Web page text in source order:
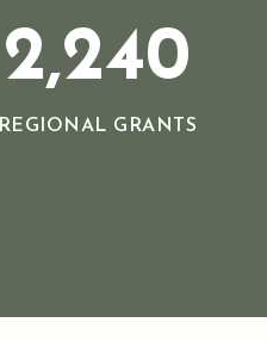
2,240
REGIONAL GRANTS